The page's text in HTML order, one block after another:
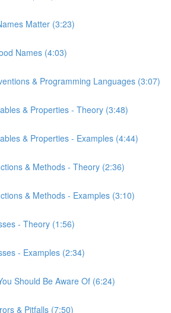
Matter (3:23)
Names (4:03)
& Programming Languages (3:07)
& Properties - Theory (3:48)
& Properties - Examples (4:44)
& Methods - Theory (2:36)
& Methods - Examples (3:10)
- Theory (1:56)
- Examples (2:34)
Should Be Aware Of (6:24)
& Pitfalls (7:50)